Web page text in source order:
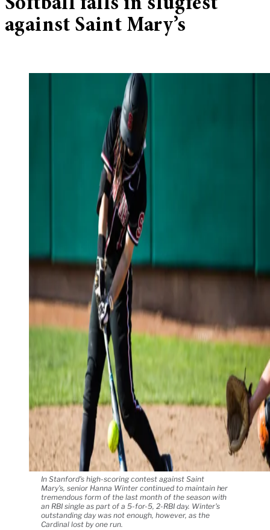
Softball falls in slugfest
against Saint Mary’s
In Stanford's high-scoring contest against Saint
Mary's, senior Hanna Winter continued to maintain her
tremendous form of the last month of the season with
an RBI single as part of a 5-for-5, 2-RBI day. Winter's
outstanding day was not enough, however, as the
Cardinal lost by one run.